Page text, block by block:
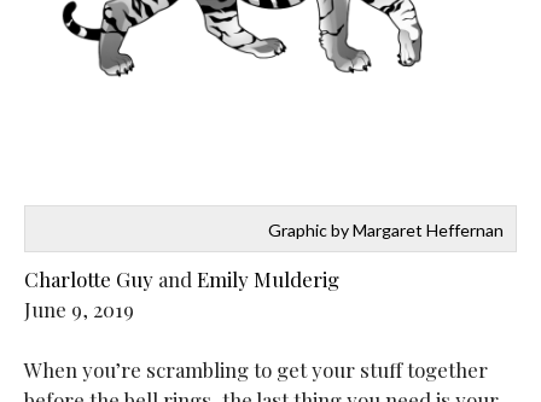
Graphic by Margaret Heffernan
Charlotte Guyand Emily Mulderig
June 9, 2019
When you’re scrambling to get your stuff together